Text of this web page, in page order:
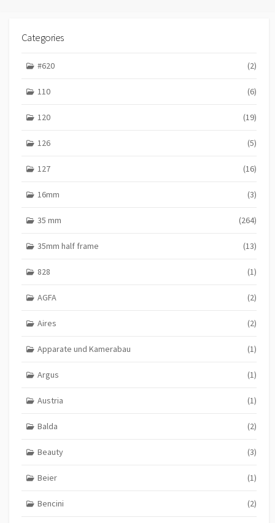
Categories
#620 (2)
110 (6)
120 (19)
126 (5)
127 (16)
16mm (3)
35 mm (264)
35mm half frame (13)
828 (1)
AGFA (2)
Aires (2)
Apparate und Kamerabau (1)
Argus (1)
Austria (1)
Balda (2)
Beauty (3)
Beier (1)
Bencini (2)